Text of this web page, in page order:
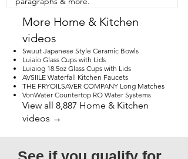
More Home & Kitchen
videos
Swuut Japanese Style Ceramic Bowls
Luiaio Glass Cups with Lids
Luiaiog 18.5oz Glass Cups with Lids
AVSIILE Waterfall Kitchen Faucets
THE FRYOILSAVER COMPANY Long Matches
VonWater Countertop RO Water Systems
View all 8,887 Home & Kitchen
videos →